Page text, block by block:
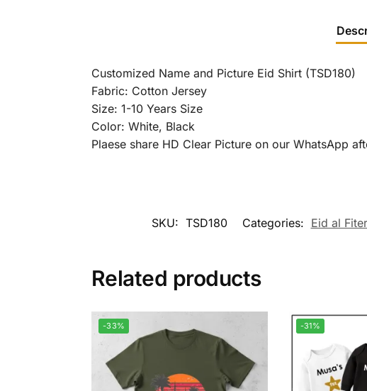
Customized Name and Picture Eid Shirt (TSD180)
Fabric: Cotton Jersey
Size: 1-10 Years Size
Color: White, Black
Plaese share HD Clear Picture on our WhatsApp
SKU: TSD180 Categories: Eid al
Related products
-33% -31%